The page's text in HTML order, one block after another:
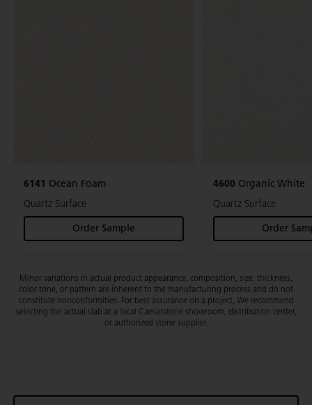
6141 Ocean Foam
Quartz Surface
Order Sample
(Ocean Foam)
4600 Organic White
Quartz Surface
Order
Minor variations in actual product appearance, composition, size, thickness,
color tone, or pattern are inherent to the manufacturing process and do not
constitute nonconformities. For best assurance on a project, We recommend
selecting the actual slab at a local Caesarstone showroom, distribution center,
or authorized stone supplier.